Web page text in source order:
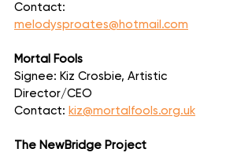
Contact:
melodysproates@hotmail.com
Mortal Fools
Signee: Kiz Crosbie, Artistic
Director/CEO
Contact: kiz@mortalfools.org.uk
The NewBridge Project